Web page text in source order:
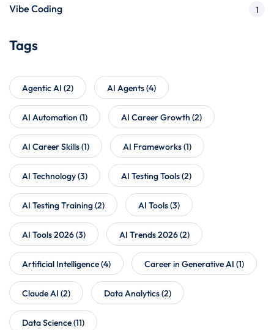
Vibe Coding 1
Tags
Agentic AI (2) AI Agents(4)
AI Automation (1) AI Career Growth (2)
AI Career Skills(1) AI Frameworks(1)
AI Technology(3) AI Testing Tools(2)
AI Testing Training(2) AI Tools(3)
AI Tools 2026(3) AI Trends 2026(2)
Artificial Intelligence(4) Career in Generative AI (1)
Claude AI (2) Data Analytics(2)
Data Science(11)